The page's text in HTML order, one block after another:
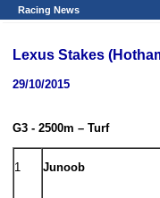
Racing News
Lexus Stakes
29/10/2015
G3 - 2500m – Turf
1 Junoob